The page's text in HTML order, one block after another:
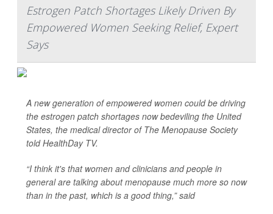
Estrogen Patch Shortages Likely Driven By
Empowered Women Seeking Relief, Expert
Says
A new generation of empowered women could be driving
the estrogen patch shortages now bedeviling the United
States, the medical director of The Menopause Society
toldHealthDay TV.
“I think it's that women and clinicians and people in
general are talking about menopause much more so now
than in the past, which is a good thing,” said